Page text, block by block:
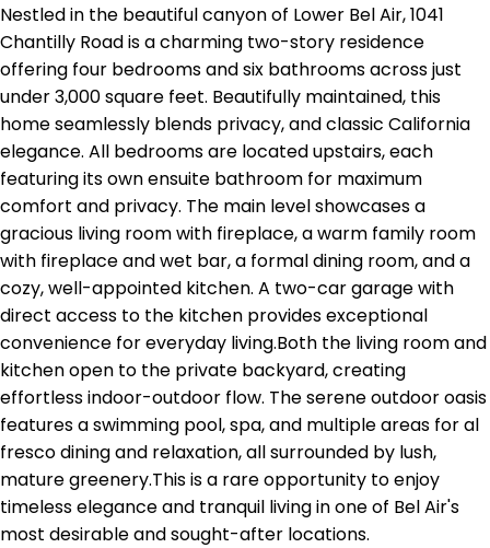
Nestled in the beautiful canyon of Lower Bel Air, 1041
Chantilly Road is a charming two-story residence
offering four bedrooms and six bathrooms across just
under 3,000 square feet. Beautifully maintained, this
home seamlessly blends privacy, and classic California
elegance. All bedrooms are located upstairs, each
featuring its own ensuite bathroom for maximum
comfort and privacy. The main level showcases a
gracious living room with fireplace, a warm family room
with fireplace and wet bar, a formal dining room, and a
cozy, well-appointed kitchen. A two-car garage with
direct access to the kitchen provides exceptional
convenience for everyday living.Both the living room and
kitchen open to the private backyard, creating
effortless indoor-outdoor flow. The serene outdoor oasis
features a swimming pool, spa, and multiple areas for al
fresco dining and relaxation, all surrounded by lush,
mature greenery.This is a rare opportunity to enjoy
timeless elegance and tranquil living in one of Bel Air's
most desirable and sought-after locations.